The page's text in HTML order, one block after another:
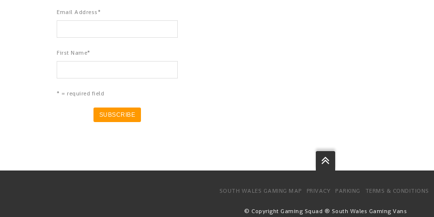
Email Address*
First Name*
* = required field
SOUTH WALES GAMING MAP PRIVACY PARKING TERMS & CONDITIONS
© Copyright Gaming Squad ® South Wales Gaming Vans